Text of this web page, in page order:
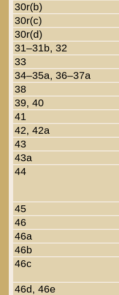
30r(b)
30r(c)
30r(d)
31–31b, 32
33
34–35a, 36–37a
38
39, 40
41
42, 42a
43
43a
44
45
46
46a
46b
46c
46d, 46e